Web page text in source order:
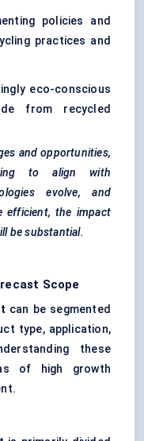
policies and
practices and
eco-conscious
from recycled
and opportunities,
to align with
evolve, and
efficient, the impact
be substantial.
Scope
can be segmented
type, application,
these
of high growth